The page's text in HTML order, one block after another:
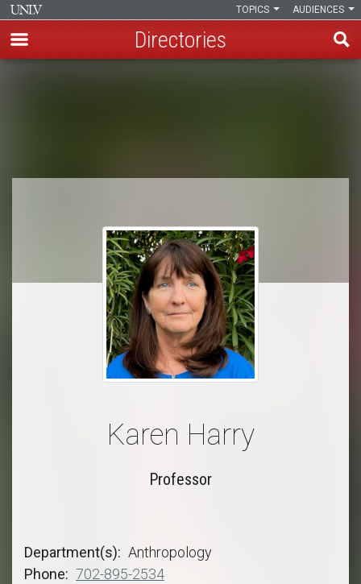
AUDIENCES
TOPICS
Directories
Karen Harry
Professor
Department(s)
Anthropology
Phone
702-895-2534